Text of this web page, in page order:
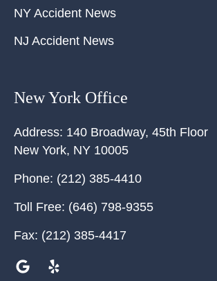
NY Accident News
NJ Accident News
New York Office
Address: 140 Broadway, 45th Floor
New York, NY 10005
Phone: (212) 385-4410
Toll Free: (646) 798-9355
Fax: (212) 385-4417